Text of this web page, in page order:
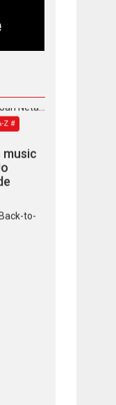
Neta...
Z #
to-